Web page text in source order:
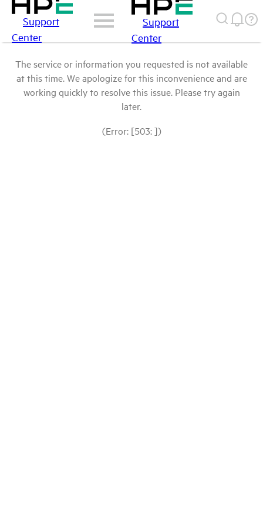
Support
Center
Support
Center
The service or information you requested is not available
at this time. We apologize for this inconvenience and are
working quickly to resolve this issue. Please try again
later.
(Error: [503: ])